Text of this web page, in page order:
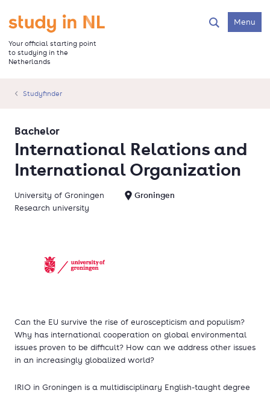
main
content
Go to the homepage
Your official starting point
to studying in the
Netherlands
SearchMenu
Studyfinder
International Relations and
International Organization
Bachelor
University of Groningen
Groningen
Research university
Can the EU survive the rise of euroscepticism and populism?
Why has international cooperation on global environmental
issues proven to be difficult? How can we address other issues
in an increasingly globalized world?
IRIO in Groningen is a multidisciplinary English-taught degree